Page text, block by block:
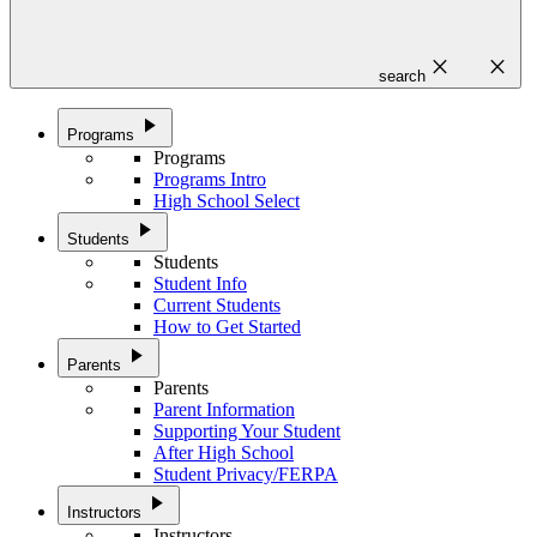
search close close
Programs play_arrow
Programs
Programs Intro
High School Select
Students play_arrow
Students
Student Info
Current Students
How to Get Started
Parents play_arrow
Parents
Parent Information
Supporting Your Student
After High School
Student Privacy/FERPA
Instructors play_arrow